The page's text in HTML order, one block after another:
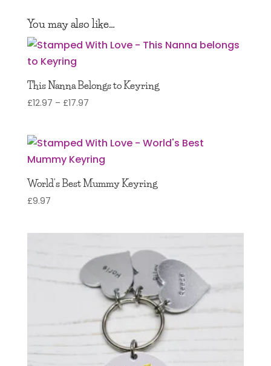
You may also like…
This Nanna Belongs to Keyring
£12.97 – £17.97Price
through
£17.97
World’s Best Mummy Keyring
£9.97